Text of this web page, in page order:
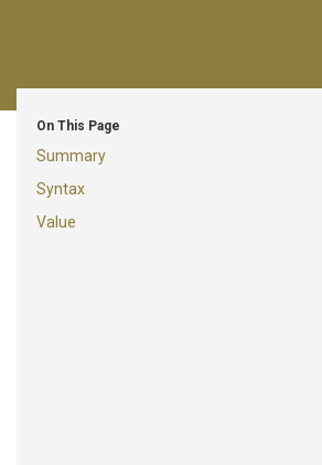
On This Page
Summary
Syntax
Value